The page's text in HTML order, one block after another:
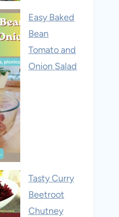
Easy Baked
Bean
Tomato and
Onion Salad
Tasty Curry
Beetroot
Chutney